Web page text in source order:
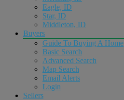
Eagle, ID
Star, ID
Middleton, ID
Buyers
Guide To Buying A Home
Basic Search
Advanced Search
Map Search
Email Alerts
Login
Sellers